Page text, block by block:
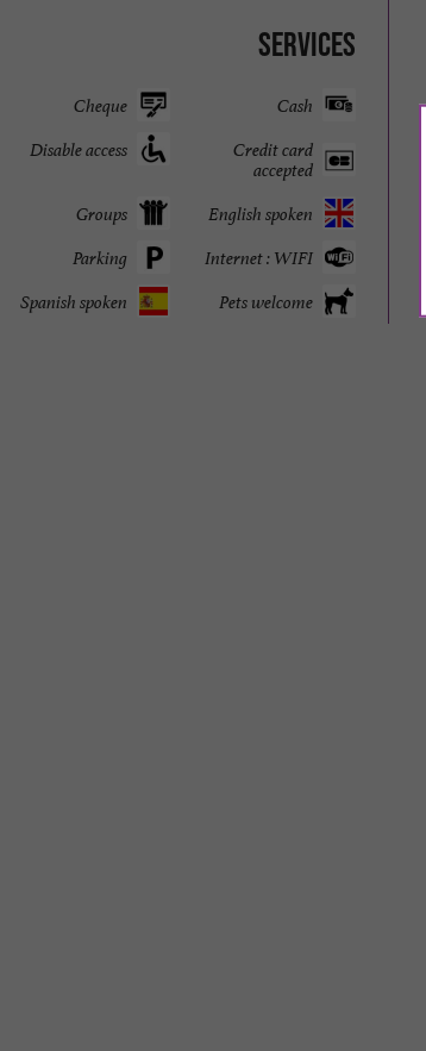
Services
Cash
Cheque
Credit card
accepted
Disable access
English spoken
Groups
Internet : WIFI
Parking
Pets welcome
Spanish spoken